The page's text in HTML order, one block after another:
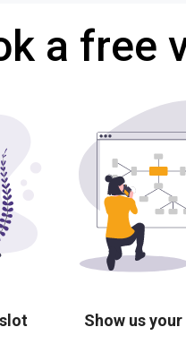
a free
Show us